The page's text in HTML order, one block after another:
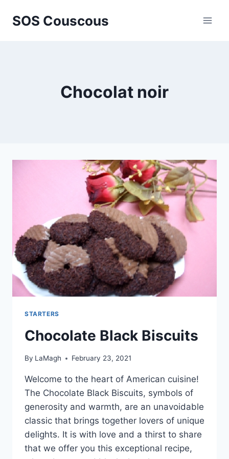
SOS Couscous
Chocolat noir
STARTERS
Chocolate Black Biscuits
By LaMagh February 23, 2021
Welcome to the heart of American cuisine!
The Chocolate Black Biscuits, symbols of
generosity and warmth, are an unavoidable
classic that brings together lovers of unique
delights. It is with love and a thirst to share
that we offer you this exceptional recipe,